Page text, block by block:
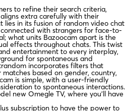
to refine their search criteria,
extra carefully with their
lies in its fusion of random video chat
with strangers for face-to-
what units Bazoocam apart is the
effects throughout chats. This twist
entertainment to every interplay,
for spontaneous and
incorporates filters that
based on gender, country,
is simple, with a user-friendly
to spontaneous interactions.
new Omegle TV, where you’ll have
subscription to have the power to